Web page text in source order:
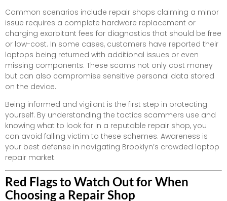
Common scenarios include repair shops claiming a minor
issue requires a complete hardware replacement or
charging exorbitant fees for diagnostics that should be free
or low-cost. In some cases, customers have reported their
laptops being returned with additional issues or even
missing components. These scams not only cost money
but can also compromise sensitive personal data stored
on the device.
Being informed and vigilant is the first step in protecting
yourself. By understanding the tactics scammers use and
knowing what to look for in a reputable repair shop, you
can avoid falling victim to these schemes. Awareness is
your best defense in navigating Brooklyn’s crowded laptop
repair market.
Red Flags to Watch Out for When
Choosing a Repair Shop